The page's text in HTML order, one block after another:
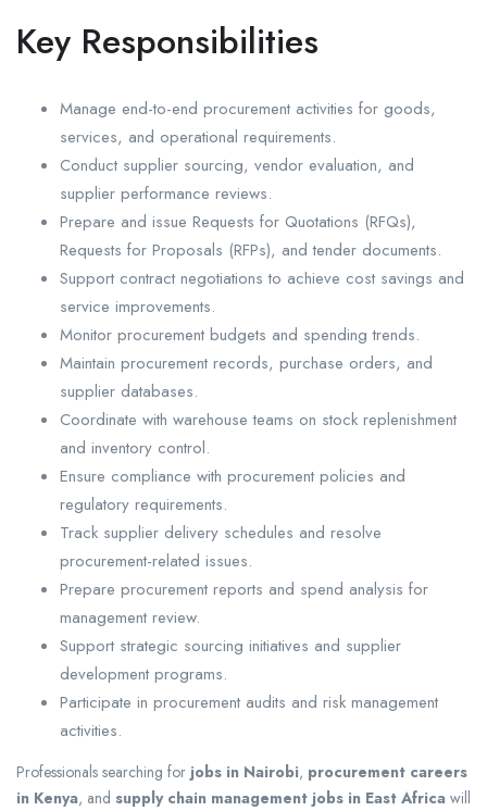
Key Responsibilities
Manage end-to-end procurement activities for goods,
services, and operational requirements.
Conduct supplier sourcing, vendor evaluation, and
supplier performance reviews.
Prepare and issue Requests for Quotations (RFQs),
Requests for Proposals (RFPs), and tender documents.
Support contract negotiations to achieve cost savings and
service improvements.
Monitor procurement budgets and spending trends.
Maintain procurement records, purchase orders, and
supplier databases.
Coordinate with warehouse teams on stock replenishment
and inventory control.
Ensure compliance with procurement policies and
regulatory requirements.
Track supplier delivery schedules and resolve
procurement-related issues.
Prepare procurement reports and spend analysis for
management review.
Support strategic sourcing initiatives and supplier
development programs.
Participate in procurement audits and risk management
activities.
Professionals searching for jobs in Nairobi, procurement careers
in Kenya, and supply chain management jobs in East Africa will